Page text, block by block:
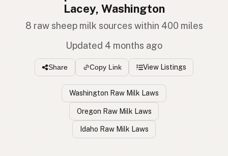
Lacey, Washington
8 raw sheep milk sources within 400 miles
Updated 4 months ago
Share Copy Link View Listings
Washington Raw Milk Laws
Oregon Raw Milk Laws
Idaho Raw Milk Laws